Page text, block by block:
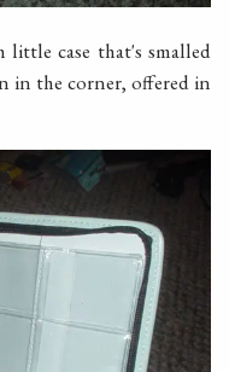
little case that's smalled
in the corner, offered in